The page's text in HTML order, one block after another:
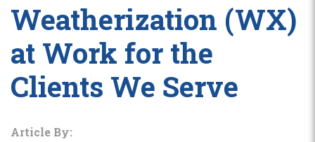
Weatherization (WX)
at Work for the
Clients We Serve
Article By: